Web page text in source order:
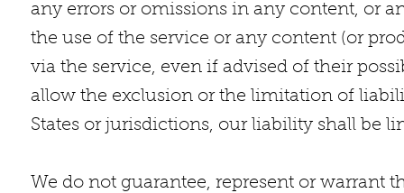
any errors or omissions in any content, or
the use of the service or any content (or
via the service, even if advised of their
allow the exclusion or the limitation of
States or jurisdictions, our liability shall be
We do not guarantee, represent or warrant